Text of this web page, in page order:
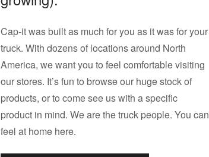
Cap-it was built as much for you as it was for your
truck. With dozens of locations around North
America, we want you to feel comfortable visiting
our stores. It’s fun to browse our huge stock of
products, or to come see us with a specific
product in mind. We are the truck people. You can
feel at home here.